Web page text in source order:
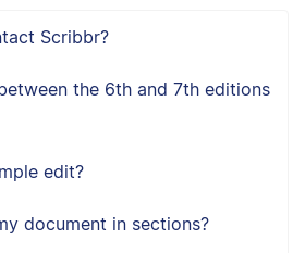
Scribbr?
the 6th and 7th editions
edit?
document in sections?